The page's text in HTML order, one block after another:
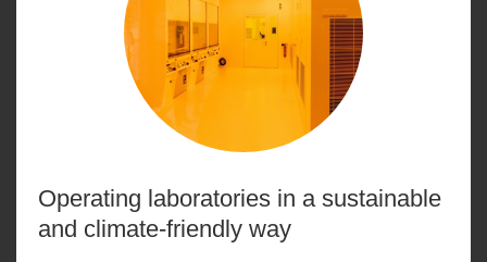
Operating laboratories in a sustainable
and climate-friendly way